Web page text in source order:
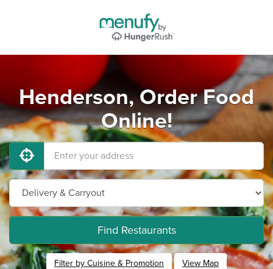
Henderson, Order Food
Online!
Find Restaurants
Filter by Cuisine & Promotion View Map